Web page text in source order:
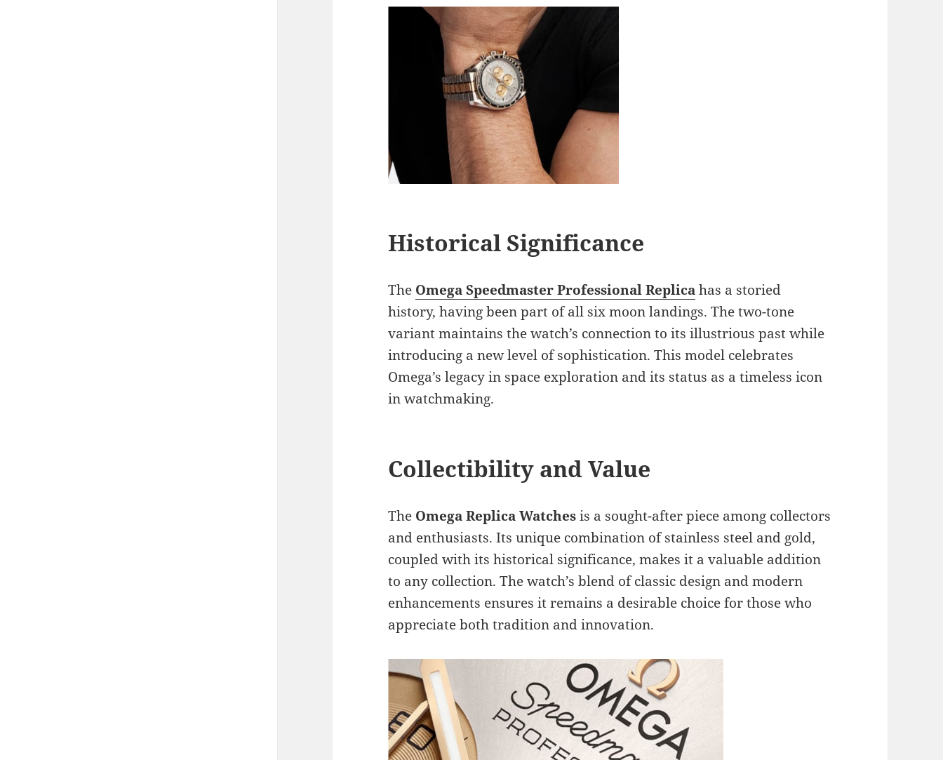
Historical Significance
The Omega Speedmaster Professional Replicahas a storied
history, having been part of all six moon landings. The two-tone
variant maintains the watch’s connection to its illustrious past while
introducing a new level of sophistication. This model celebrates
Omega’s legacy in space exploration and its status as a timeless icon
in watchmaking.
Collectibility and Value
The Omega Replica Watchesis a sought-after piece among collectors
and enthusiasts. Its unique combination of stainless steel and gold,
coupled with its historical significance, makes it a valuable addition
to any collection. The watch’s blend of classic design and modern
enhancements ensures it remains a desirable choice for those who
appreciate both tradition and innovation.